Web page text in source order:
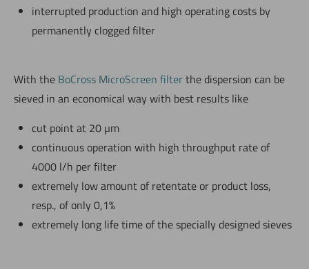
interrupted production and high operating costs by
permanently clogged filter
With the BoCross MicroScreen filterthe dispersion can be
sieved in an economical way with best results like
cut point at 20 µm
continuous operation with high throughput rate of
4000 l/h per filter
extremely low amount of retentate or product loss,
resp., of only 0,1%
extremely long life time of the specially designed sieves